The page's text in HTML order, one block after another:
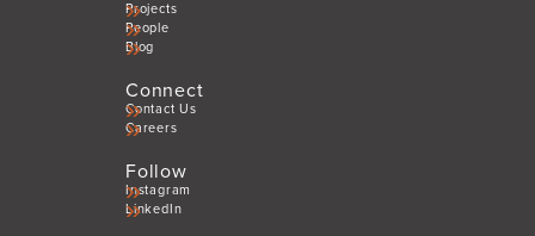
Projects
People
Blog
Connect
Contact Us
Careers
Follow
Instagram
LinkedIn